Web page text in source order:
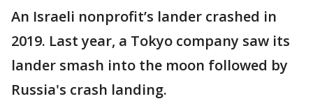
An Israeli nonprofit’s lander crashed in
2019. Last year, a Tokyo company saw its
lander smash into the moon followed by
Russia's crash landing.